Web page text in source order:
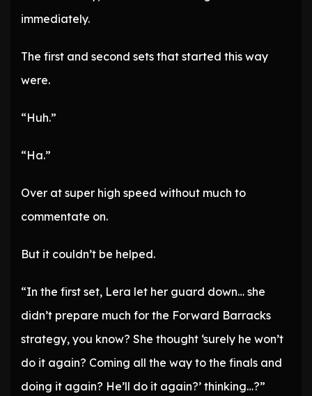
immediately.
The first and second sets that started this way
were.
“Huh.”
“Ha.”
Over at super high speed without much to
commentate on.
But it couldn’t be helped.
“In the first set, Lera let her guard down… she
didn’t prepare much for the Forward Barracks
strategy, you know? She thought ‘surely he won’t
do it again? Coming all the way to the finals and
doing it again? He’ll do it again?’ thinking…?”